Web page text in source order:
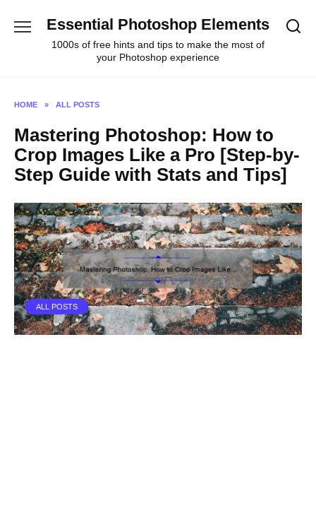
Essential Photoshop Elements
1000s of free hints and tips to make the most of
your Photoshop experience
HOME » ALL POSTS
Mastering Photoshop: How to
Crop Images Like a Pro [Step-by-
Step Guide with Stats and Tips]
ALL POSTS